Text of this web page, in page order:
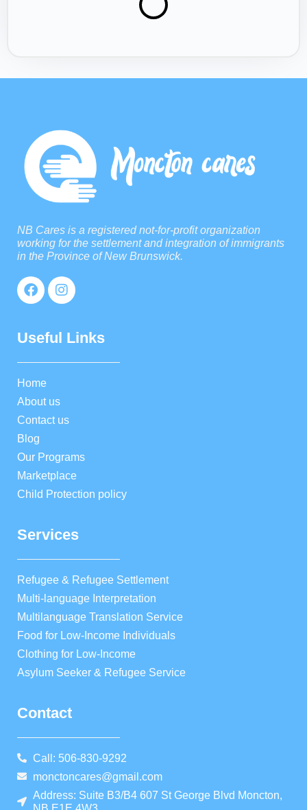
NB Cares is a registered not-for-profit organization
working for the settlement and integration of immigrants
in the Province of New Brunswick.
Useful Links
Home
About us
Contact us
Blog
Our Programs
Marketplace
Child Protection policy
Services
Refugee & Refugee Settlement
Multi-language Interpretation
Multilanguage Translation Service
Food for Low-Income Individuals
Clothing for Low-Income
Asylum Seeker & Refugee Service
Contact
Call: 506-830-9292
monctoncares@gmail.com
Address: Suite B3/B4 607 St George Blvd Moncton,